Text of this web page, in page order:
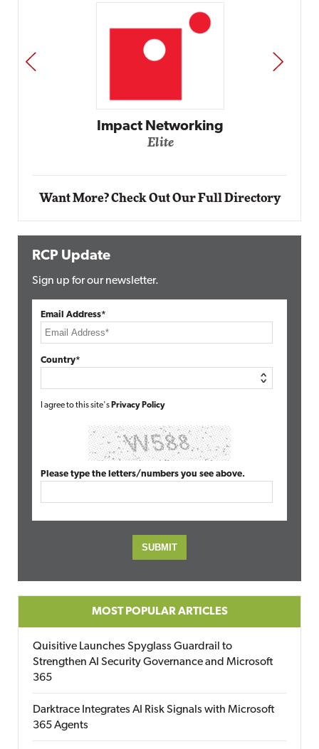
Automox
PREV NEXT
Want More? Check Out Our Full Directory
RCP Update
Sign up for our newsletter.
Email Address*
Country*
I agree to this site's Privacy Policy
Please type the letters/numbers you see above.
MOST POPULAR ARTICLES
Quisitive Launches Spyglass Guardrail to
Strengthen AI Security Governance and Microsoft
365
Darktrace Integrates AI Risk Signals with Microsoft
365 Agents